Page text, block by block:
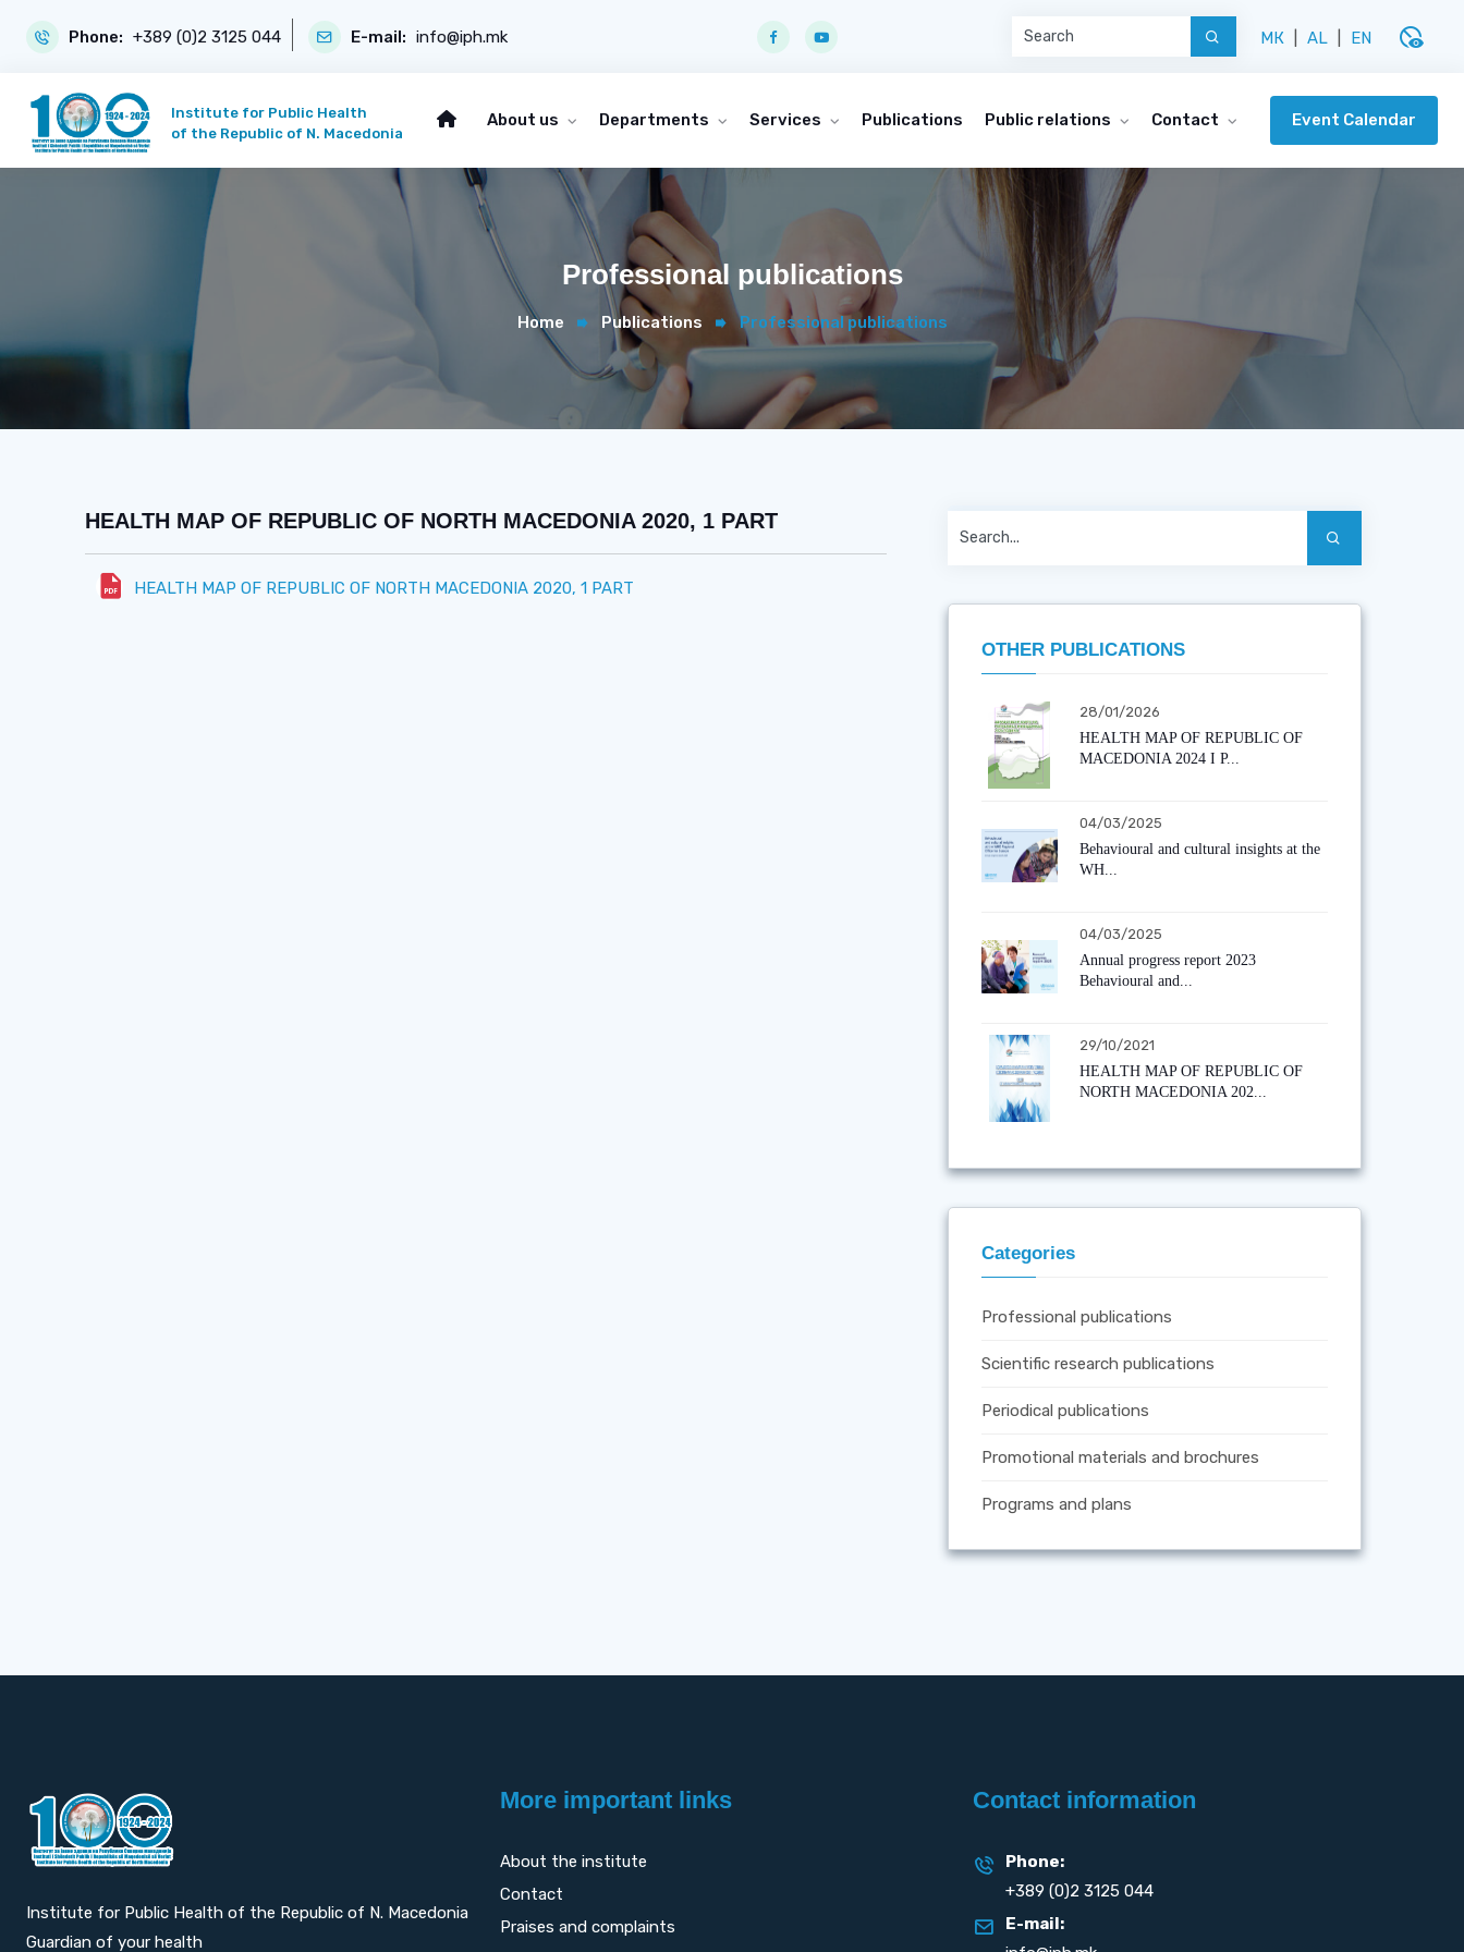
Phone: +389 (0)2 3125 044 E-mail: info@iph.mk МК AL EN disabled_visible
Institute for Public Health
of the Republic of N. Macedonia
About us Departments Services Publications Public relations Contact Event Calendar
Professional publications
Home Publications Professional publications
HEALTH MAP OF REPUBLIC OF NORTH MACEDONIA 2020, 1 PART
HEALTH MAP OF REPUBLIC OF NORTH MACEDONIA 2020, 1 PART
OTHER PUBLICATIONS
28/01/2026
HEALTH MAP OF REPUBLIC OF
MACEDONIA 2024 I P...
04/03/2025
Behavioural and cultural insights at the
WH...
04/03/2025
Annual progress report 2023
Behavioural and...
29/10/2021
HEALTH MAP OF REPUBLIC OF
NORTH MACEDONIA 202...
Categories
Professional publications
Scientific research publications
Periodical publications
Promotional materials and brochures
Programs and plans
Institute for Public Health of the Republic of N. Macedonia
Guardian of your health
More important links
About the institute
Contact
Praises and complaints
Contact information
Phone:
+389 (0)2 3125 044
E-mail: